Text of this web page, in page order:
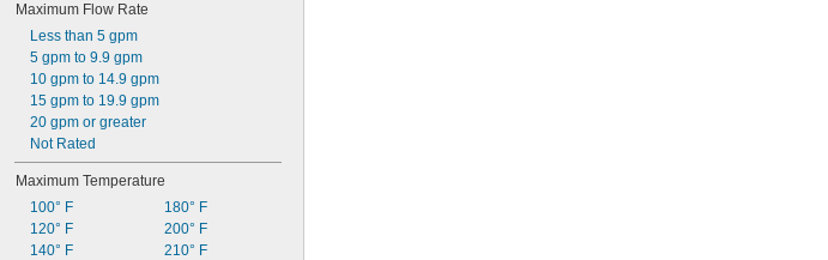
Maximum Flow Rate
Less than 5 gpm
5 gpm to 9.9 gpm
10 gpm to 14.9 gpm
15 gpm to 19.9 gpm
20 gpm or greater
Not Rated
Maximum Temperature
100° F
120° F
140° F
180° F
200° F
210° F